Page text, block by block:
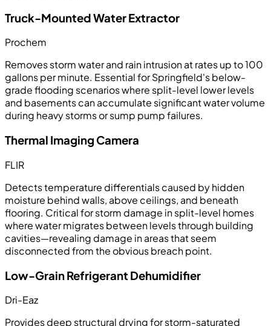
Truck-Mounted Water Extractor
Prochem
Removes storm water and rain intrusion at rates up to 100
gallons per minute. Essential for Springfield's below-
grade flooding scenarios where split-level lower levels
and basements can accumulate significant water volume
during heavy storms or sump pump failures.
Thermal Imaging Camera
FLIR
Detects temperature differentials caused by hidden
moisture behind walls, above ceilings, and beneath
flooring. Critical for storm damage in split-level homes
where water migrates between levels through building
cavities—revealing damage in areas that seem
disconnected from the obvious breach point.
Low-Grain Refrigerant Dehumidifier
Dri-Eaz
Provides deep structural drying for storm-saturated